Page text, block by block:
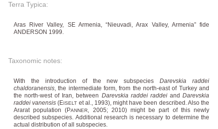
Terra Typica:
Aras River Valley, SE Armenia, “Nieuvadi, Arax Valley, Armenia” fide
ANDERSON 1999.
Taxonomic notes:
With the introduction of the new subspeciesDarevskia raddei
chaldoranensis, the intermediate form, from the north-east of Turkey and
the north-west of Iran, between Darevskia raddei raddeiandDarevskia
raddei vanensis (EISELT et al., 1993), might have been described. Also the
Ararat population (PANNER, 2005; 2010) might be part of this newly
described subspecies. Additional research is necessary to determine the
actual distribution of all subspecies.